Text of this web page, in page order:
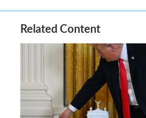
Related Content